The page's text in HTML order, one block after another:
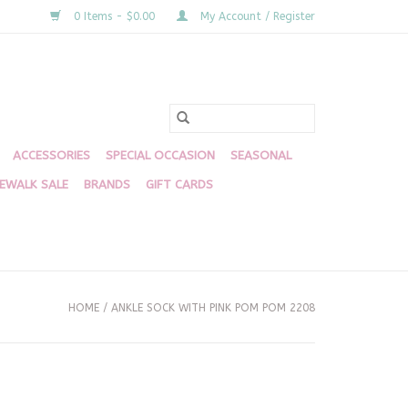
0 Items - $0.00 My Account / Register
ACCESSORIES SPECIAL OCCASION SEASONAL
SALE BRANDS GIFT CARDS
HOME / ANKLE SOCK WITH PINK POM POM 2208